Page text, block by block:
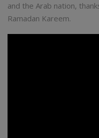
and the Arab nation,
Ramadan Kareem.